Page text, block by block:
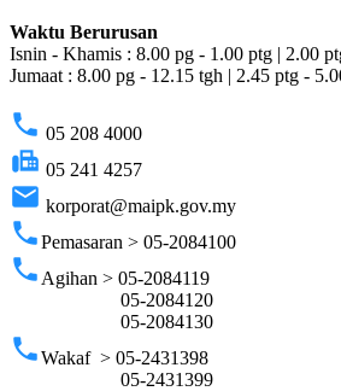
Waktu Berurusan
Isnin - Khamis : 8.00 pg - 1.00 ptg | 2.00
Jumaat : 8.00 pg - 12.15 tgh | 2.45 ptg -
phone 05 208 4000
fax 05 241 4257
email korporat@maipk.gov.my
phonePemasaran > 05-2084100
phone Agihan > 05-2084119
05-2084120
05-2084130
phoneWakaf > 05-2431398
05-2431399